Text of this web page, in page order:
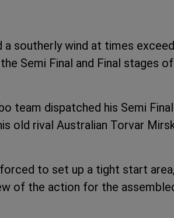
southerly wind at times
Semi Final and Final stages of
team dispatched his Semi Final
old rival Australian Torvar
to set up a tight start
of the action for the